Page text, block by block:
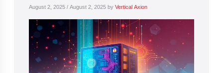
August 2, 2025 / August 2, 2025 by Vertical Axion